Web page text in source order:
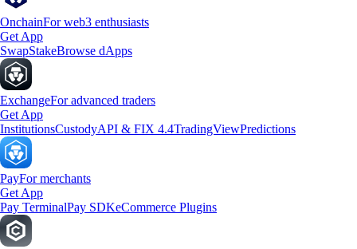
OnchainFor web3 enthusiasts
Get App
SwapStakeBrowse dApps
ExchangeFor advanced traders
Get App
InstitutionsCustodyAPI & FIX 4.4TradingViewPredictions
PayFor merchants
Get App
Pay TerminalPay SDKeCommerce Plugins